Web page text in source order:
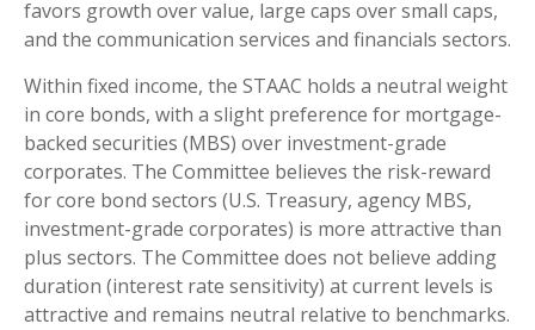
favors growth over value, large caps over small caps,
and the communication services and financials sectors.
Within fixed income, the STAAC holds a neutral weight
in core bonds, with a slight preference for mortgage-
backed securities (MBS) over investment-grade
corporates. The Committee believes the risk-reward
for core bond sectors (U.S. Treasury, agency MBS,
investment-grade corporates) is more attractive than
plus sectors. The Committee does not believe adding
duration (interest rate sensitivity) at current levels is
attractive and remains neutral relative to benchmarks.